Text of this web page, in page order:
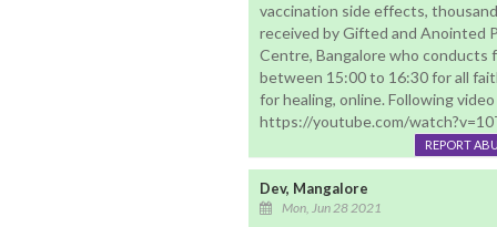
vaccination side effects,
received by Gifted and Anointed
Centre, Bangalore who conducts
between 15:00 to 16:30 for all
for healing, online. Following
https://youtube.com/
REPORT
Dev, Mangalore
Mon, Jun 28 2021